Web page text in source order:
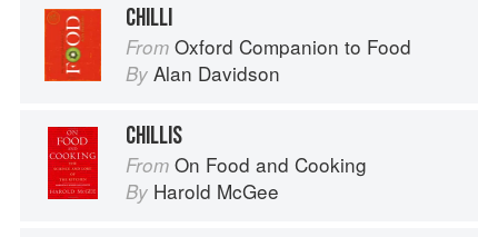
CHILLI
From Oxford Companion to Food
By Alan Davidson
CHILLIS
From On Food and Cooking
By Harold McGee